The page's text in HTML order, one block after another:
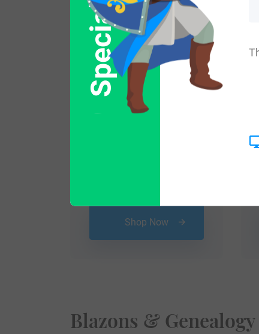
Shop Now
Blazons & Genealogy